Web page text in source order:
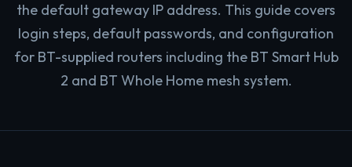
the default gateway IP address. This guide covers
login steps, default passwords, and configuration
for BT-supplied routers including the BT Smart Hub
2 and BT Whole Home mesh system.